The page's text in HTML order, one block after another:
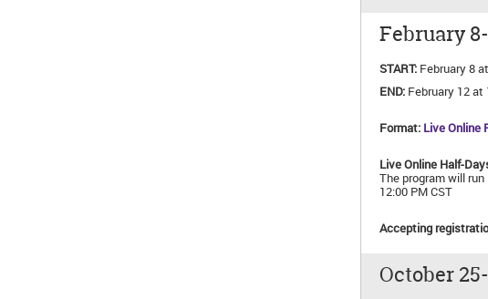
February
START: February 8
END: February 12 at
Format: Live Online
Live Online Half-
The program will
12:00 PM CST
Accepting
October